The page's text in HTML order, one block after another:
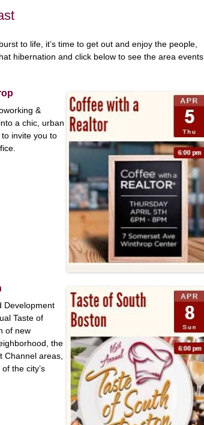
to life, it’s time to get out and enjoy the people,
hibernation and click below to see the area events
&
a chic, urban
invite you to
Development
Taste of
of new
the
Channel areas,
the city’s